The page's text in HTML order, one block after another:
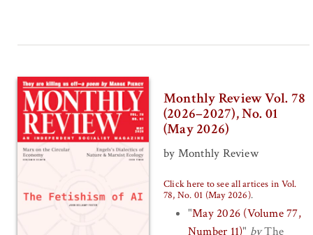
Monthly Review Vol. 78
(2026–2027), No. 01
(May 2026)
by Monthly Review
Click here to see all artices in Vol.
78, No. 01 (May 2026).
"May 2026 (Volume 77,
Number 11)" byThe